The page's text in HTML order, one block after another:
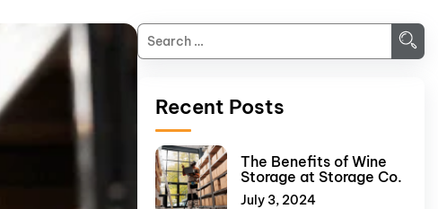
Recent Posts
The Benefits of Wine
Storage at Storage Co.
July 3, 2024